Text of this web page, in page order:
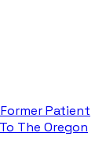
Patient
The Oregon